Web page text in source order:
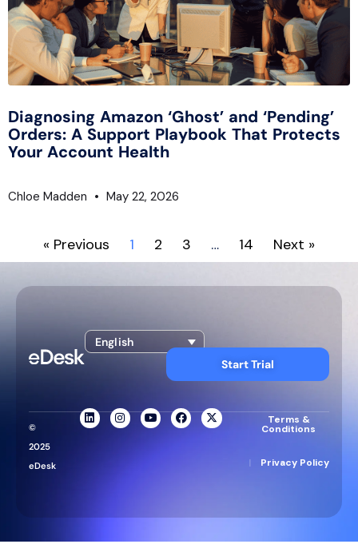
Diagnosing Amazon ‘Ghost’ and ‘Pending’
Orders: A Support Playbook That Protects
Your Account Health
Chloe Madden May 22, 2026
« Previous 1 2 3 … 14 Next »
English
Start Trial
©
2025
eDesk
Terms &
Conditions
| Privacy Policy